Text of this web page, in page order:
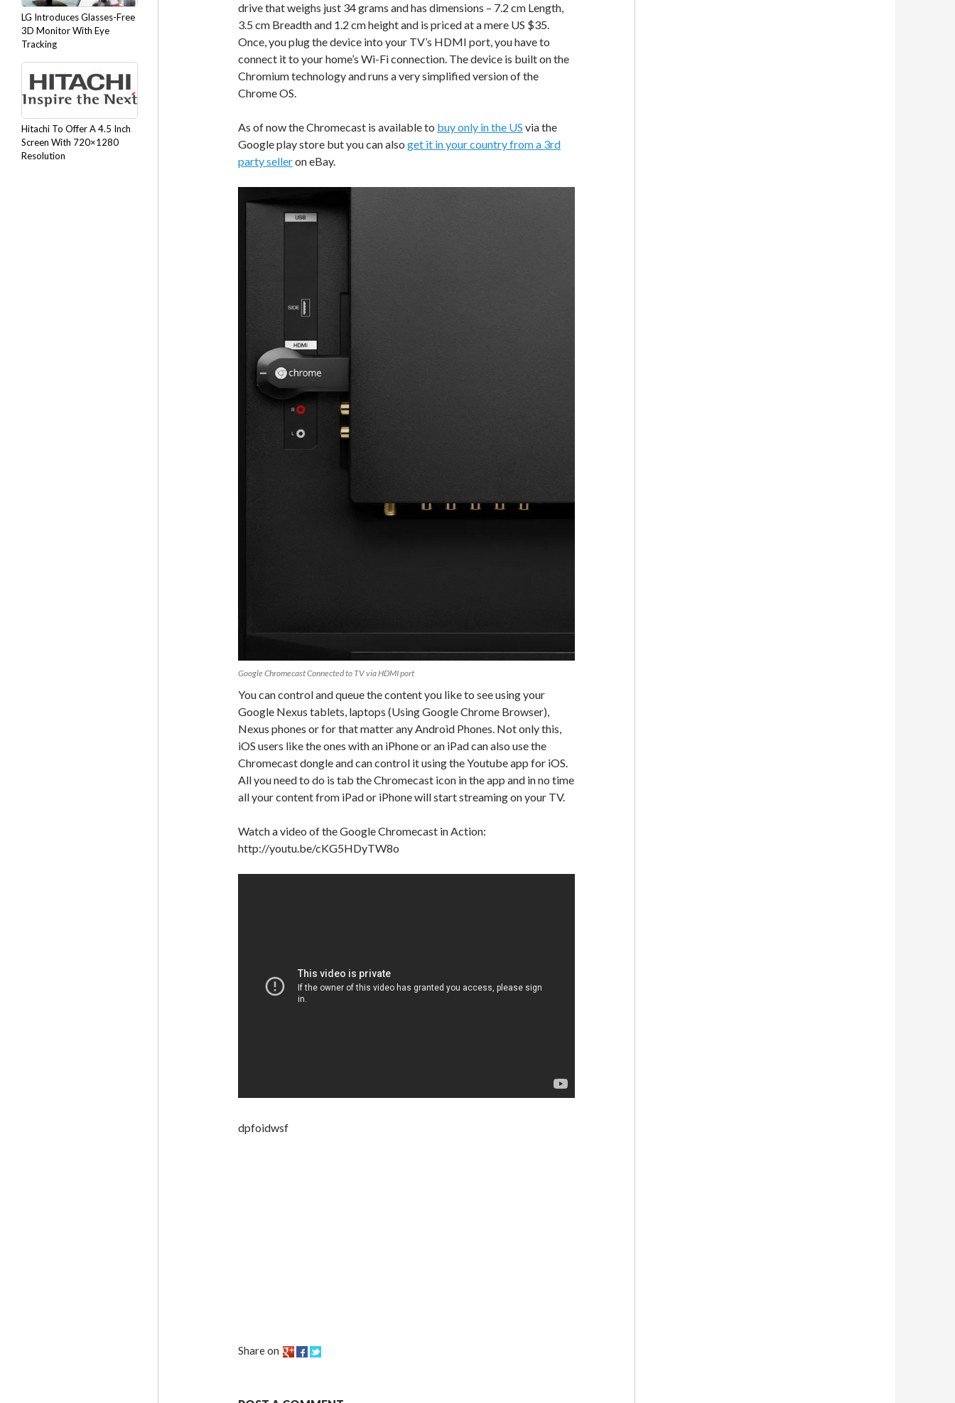
drive that weighs just 34 grams and has dimensions – 7.2 cm Length,
3.5 cm Breadth and 1.2 cm height and is priced at a mere US $35.
Once, you plug the device into your TV’s HDMI port, you have to
connect it to your home’s Wi-Fi connection. The device is built on the
Chromium technology and runs a very simplified version of the
Chrome OS.
As of now the Chromecast is available to buy only in the US via the
Google play store but you can also get it in your country from a 3rd
party selleron eBay.
Google Chromecast Connected to TV via HDMI port
You can control and queue the content you like to see using your
Google Nexus tablets, laptops (Using Google Chrome Browser),
Nexus phones or for that matter any Android Phones. Not only this,
iOS users like the ones with an iPhone or an iPad can also use the
Chromecast dongle and can control it using the Youtube app for iOS.
All you need to do is tab the Chromecast icon in the app and in no time
all your content from iPad or iPhone will start streaming on your TV.
Watch a video of the Google Chromecast in Action:
http://youtu.be/cKG5HDyTW8o
dpfoidwsf
Share on
LG Introduces Glasses-Free
3D Monitor With Eye
Tracking
Hitachi To Offer A 4.5 Inch
Screen With 720×1280
Resolution